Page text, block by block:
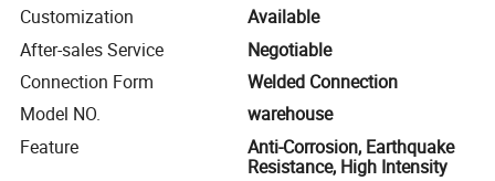
Customization
Available
After-sales Service
Negotiable
Connection Form
Welded Connection
Model NO.
warehouse
Feature
Anti-Corrosion, Earthquake
Resistance, High Intensity